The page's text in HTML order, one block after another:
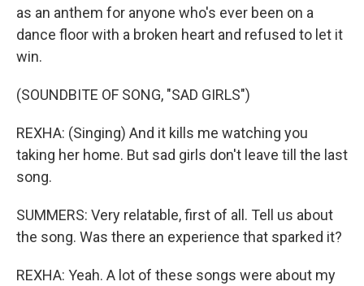
as an anthem for anyone who's ever been on a
dance floor with a broken heart and refused to let it
win.
(SOUNDBITE OF SONG, "SAD GIRLS")
REXHA: (Singing) And it kills me watching you
taking her home. But sad girls don't leave till the last
song.
SUMMERS: Very relatable, first of all. Tell us about
the song. Was there an experience that sparked it?
REXHA: Yeah. A lot of these songs were about my